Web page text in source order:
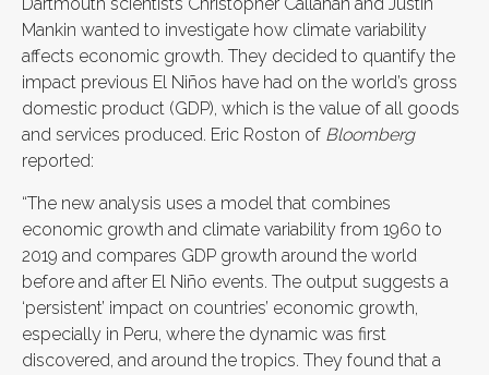
Mankin wanted to investigate how climate variability
affects economic growth. They decided to quantify the
impact previous El Niños have had on the world’s gross
domestic product (GDP), which is the value of all goods
and services produced. Eric Roston of Bloomberg
reported:
“The new analysis uses a model that combines
economic growth and climate variability from 1960 to
2019 and compares GDP growth around the world
before and after El Niño events. The output suggests a
‘persistent’ impact on countries’ economic growth,
especially in Peru, where the dynamic was first
discovered, and around the tropics. They found that a